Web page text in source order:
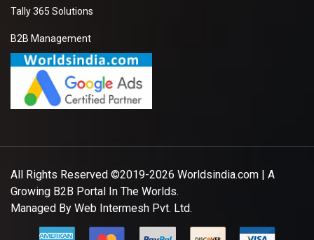
Tally 365 Solutions
B2B Management
All Rights Reserved ©2019-2026 Worldsindia.com | A
Growing B2B Portal In The Worlds.
Managed By Web Intermesh Pvt. Ltd.